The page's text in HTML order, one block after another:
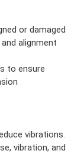
or damaged
alignment
to ensure
vibrations.
vibration, and